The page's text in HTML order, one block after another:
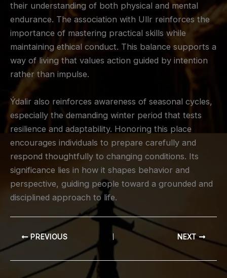
their understanding of both physical and mental
endurance. The association with Ullr reinforces the
importance of mastering practical skills while
maintaining ethical conduct. This balance supports a
way of living that values action guided by intention
rather than impulse.
Ýdalir also reinforces awareness of seasonal cycles,
especially the demanding winter period that tests
resilience and adaptability. Honoring this place
encourages individuals to prepare carefully and
respond thoughtfully to changing conditions. Its
significance lies in how it shapes behavior and
perspective, guiding people toward a grounded and
disciplined approach to life.
PREVIOUS NEXT